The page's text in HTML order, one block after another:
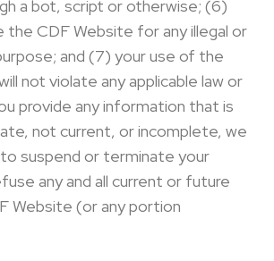
a bot, script or otherwise; (6)
the CDF Website for any illegal or
and (7) your use of the
not violate any applicable law or
provide any information that is
not current, or incomplete, we
suspend or terminate your
any and all current or future
Website (or any portion